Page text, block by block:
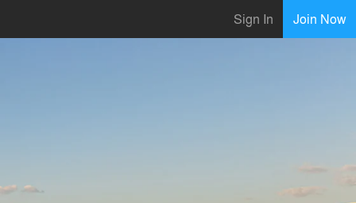
Sign In Join Now